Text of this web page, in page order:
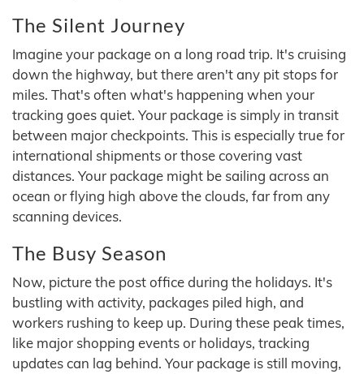
The Silent Journey
Imagine your package on a long road trip. It's cruising
down the highway, but there aren't any pit stops for
miles. That's often what's happening when your
tracking goes quiet. Your package is simply in transit
between major checkpoints. This is especially true for
international shipments or those covering vast
distances. Your package might be sailing across an
ocean or flying high above the clouds, far from any
scanning devices.
The Busy Season
Now, picture the post office during the holidays. It's
bustling with activity, packages piled high, and
workers rushing to keep up. During these peak times,
like major shopping events or holidays, tracking
updates can lag behind. Your package is still moving,